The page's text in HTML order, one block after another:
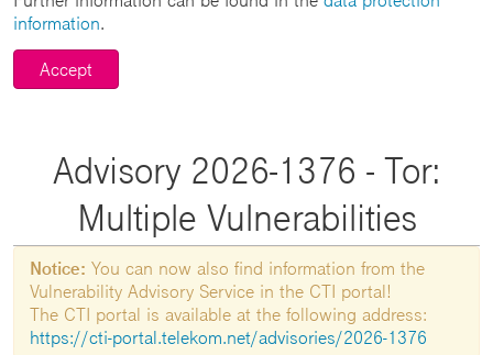
information.
Accept
Advisory 2026-1376 - Tor:
Multiple Vulnerabilities
Notice: You can now also find information from the
Vulnerability Advisory Service in the CTI portal!
The CTI portal is available at the following address:
https://cti-portal.telekom.net/advisories/2026-1376